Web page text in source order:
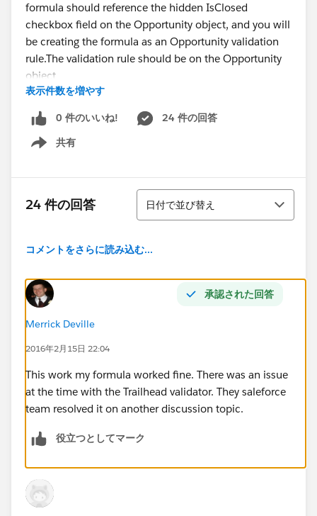
formula should reference the hidden IsClosed
checkbox field on the Opportunity object, and you will
be creating the formula as an Opportunity validation
rule.The validation rule should be on the Opportunity
object
The validation rule should be named
'Close_Date_Alert'
The validation rule should fire if IsClosed is not
selected and CloseDate is yesterday or earlier
unless you are planning to go back in time, please
update your close date' at the top of the page when
triggered
CloseDate < TODAY() && NOT(IsClosed)
cant get it to properly validate.
表示件数を増やす
0 件のいいね!
24 件の回答
共有
Show menu
24 件の回答
並び替え
日付で並び替え
コメントをさらに読み込む...
承認された回答
Merrick Deville
2016年2月15日 22:04
This work my formula worked fine. There was an issue
at the time with the Trailhead validator. They saleforce
team resolved it on another discussion topic.
役立つとしてマーク